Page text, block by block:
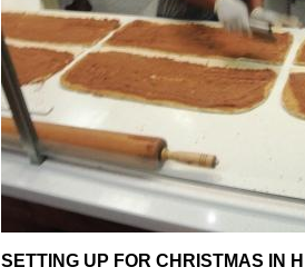
SETTING UP FOR CHRISTMAS IN